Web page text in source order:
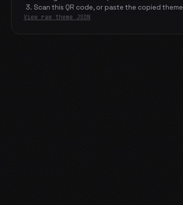
Scan this QR code, or paste the copied theme
View raw theme JSON